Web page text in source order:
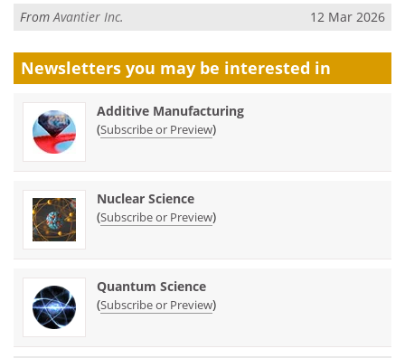
FromAvantier Inc. 12 Mar 2026
Newsletters you may be interested in
Additive Manufacturing
(Subscribe or Preview)
Nuclear Science
(Subscribe or Preview)
Quantum Science
(Subscribe or Preview)